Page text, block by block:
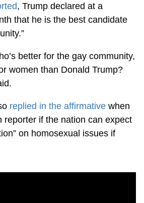
, Trump declared at a
that he is the best candidate
better for the gay community,
women than Donald Trump?
replied in the affirmativewhen
reporter if the nation can expect
on homosexual issues if